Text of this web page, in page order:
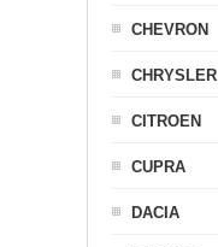
CHEVRON
CHRYSLER
CITROEN
CUPRA
DACIA